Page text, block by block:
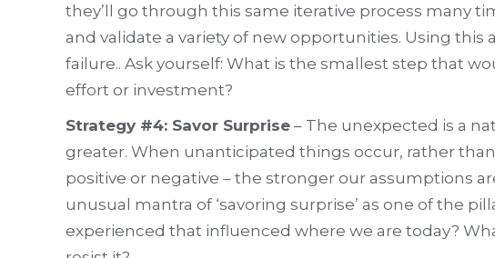
they’ll go through this same iterative process many
and validate a variety of new opportunities. Using
failure.. Ask yourself: What is the smallest step that
effort or investment?
Strategy #4: Savor Surprise – The unexpected is a
greater. When unanticipated things occur, rather
positive or negative – the stronger our assumptions
unusual mantra of ‘savoring surprise’ as one of the
experienced that influenced where we are today?